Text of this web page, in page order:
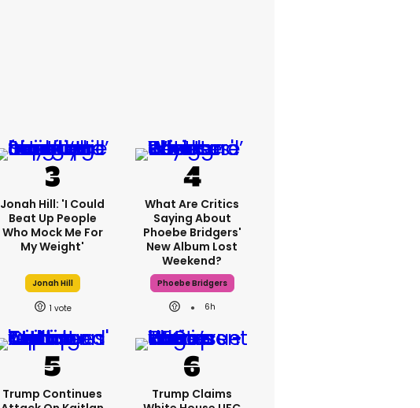
Jonah Hill: 'I Could
Beat Up People
Who Mock Me For
My Weight'
Jonah Hill
1
What Are Critics
Saying About
Phoebe Bridgers'
New Album Lost
Weekend?
Phoebe Bridgers
6h
Trump Continues
Trump Claims